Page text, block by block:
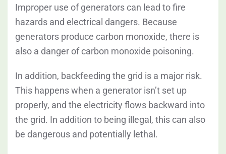
Improper use of generators can lead to fire
hazards and electrical dangers. Because
generators produce carbon monoxide, there is
also a danger of carbon monoxide poisoning.
In addition, backfeeding the grid is a major risk.
This happens when a generator isn’t set up
properly, and the electricity flows backward into
the grid. In addition to being illegal, this can also
be dangerous and potentially lethal.